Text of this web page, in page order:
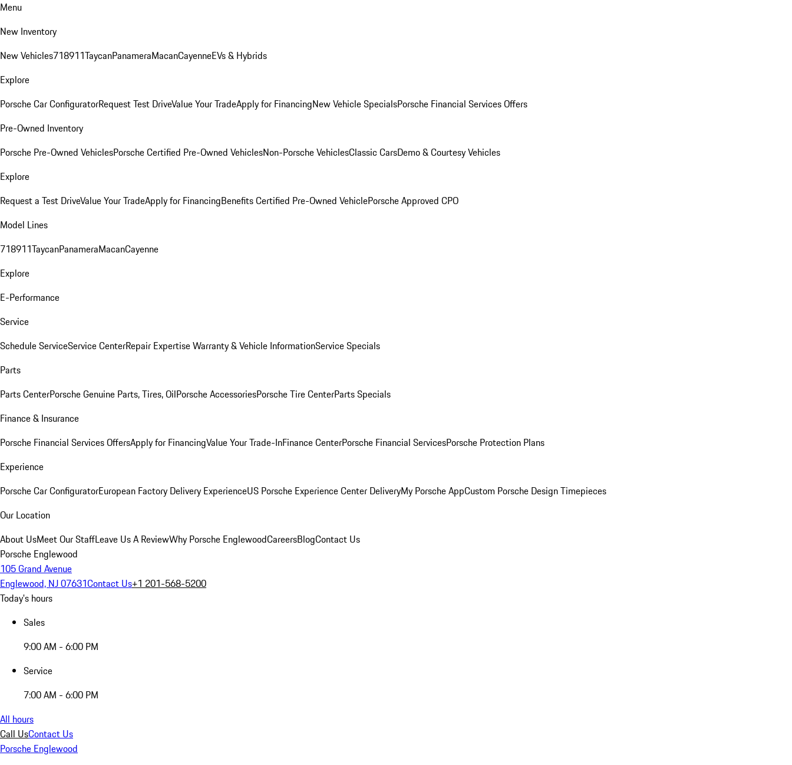
Menu
New Inventory
New Vehicles718911TaycanPanameraMacanCayenneEVs & Hybrids
Explore
Porsche Car ConfiguratorRequest Test DriveValue Your TradeApply for FinancingNew Vehicle SpecialsPorsche Financial Services Offers
Pre-Owned Inventory
Porsche Pre-Owned VehiclesPorsche Certified Pre-Owned VehiclesNon-Porsche VehiclesClassic CarsDemo & Courtesy Vehicles
Explore
Request a Test DriveValue Your TradeApply for FinancingBenefits Certified Pre-Owned VehiclePorsche Approved CPO
Model Lines
718911TaycanPanameraMacanCayenne
Explore
E-Performance
Service
Schedule ServiceService CenterRepair ExpertiseWarranty & Vehicle InformationService Specials
Parts
Parts CenterPorsche Genuine Parts, Tires, OilPorsche AccessoriesPorsche Tire CenterParts Specials
Finance & Insurance
Porsche Financial Services OffersApply for FinancingValue Your Trade-InFinance CenterPorsche Financial ServicesPorsche Protection Plans
Experience
Porsche Car ConfiguratorEuropean Factory Delivery ExperienceUS Porsche Experience Center DeliveryMy Porsche AppCustom Porsche Design Timepieces
Our Location
About UsMeet Our StaffLeave Us A ReviewWhy Porsche EnglewoodCareersBlogContact Us
Porsche Englewood
105 Grand Avenue
Englewood, NJ 07631Contact Us+1 201-568-5200
Today's hours
Sales
9:00 AM - 6:00 PM
Service
7:00 AM - 6:00 PM
All hours
Call UsContact Us
Porsche Englewood